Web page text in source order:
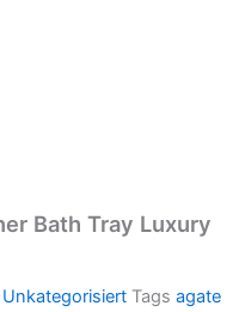
Bath Tray Luxury
Unkategorisiert Tags agate